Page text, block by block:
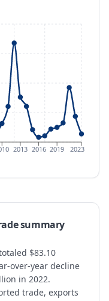
2013 2016 2019 2023
summary
$83.10
over-year decline
in 2022.
trade, exports